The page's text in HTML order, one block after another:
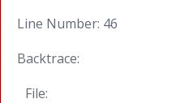
Line Number: 46
Backtrace:
File: